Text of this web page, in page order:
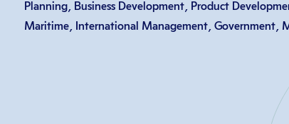
Planning, Business Development, Product
Maritime, International Management, Government,